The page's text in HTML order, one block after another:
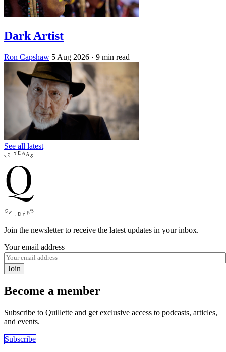
Dark Artist
Ron Capshaw 5 Aug 2026 · 9 min read
See all latest
Join the newsletter to receive the latest updates in your inbox.
Your email address
Join
Become a member
Subscribe to Quillette and get exclusive access to podcasts, articles,
and events.
Subscribe